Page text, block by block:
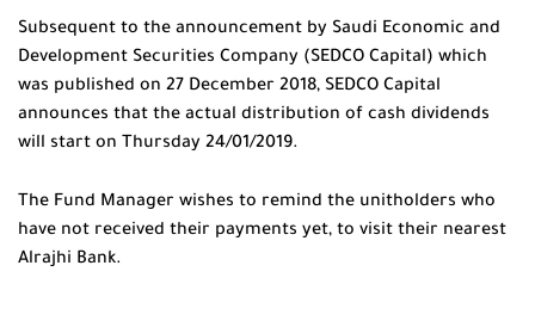
Subsequent to the announcement by Saudi Economic and
Development Securities Company (SEDCO Capital) which
was published on 27 December 2018, SEDCO Capital
announces that the actual distribution of cash dividends
will start on Thursday 24/01/2019.
The Fund Manager wishes to remind the unitholders who
have not received their payments yet, to visit their nearest
Alrajhi Bank.